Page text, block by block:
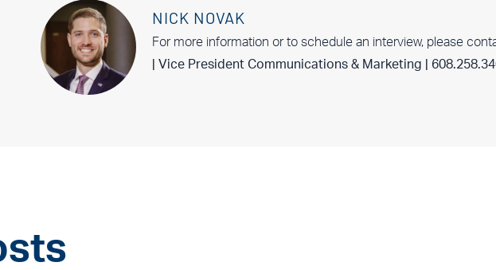
NICK NOVAK
For more information or to schedule an interview, please
| Vice President Communications & Marketing |